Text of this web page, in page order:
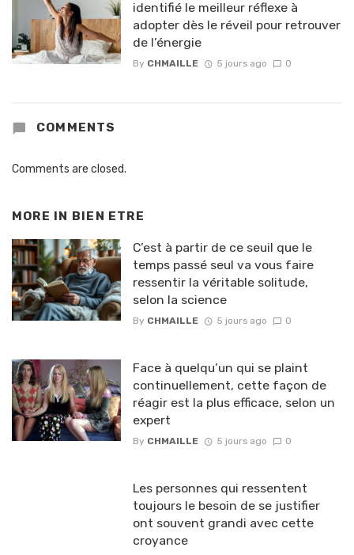
identifié le meilleur réflexe à
adopter dès le réveil pour retrouver
de l’énergie
By CHMAILLE 5 jours ago 0
COMMENTS
Comments are closed.
MORE IN BIEN ETRE
C’est à partir de ce seuil que le
temps passé seul va vous faire
ressentir la véritable solitude,
selon la science
By CHMAILLE 5 jours ago 0
Face à quelqu’un qui se plaint
continuellement, cette façon de
réagir est la plus efficace, selon un
expert
By CHMAILLE 5 jours ago 0
Les personnes qui ressentent
toujours le besoin de se justifier
ont souvent grandi avec cette
croyance